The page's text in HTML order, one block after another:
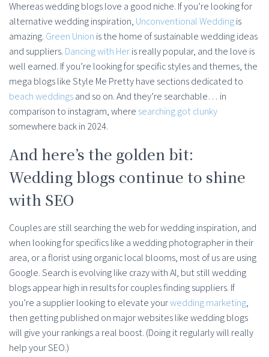
Whereas wedding blogs love a good niche. If you’re looking for
alternative wedding inspiration, Unconventional Weddingis
amazing. Green Union is the home of sustainable wedding ideas
and suppliers. Dancing with Heris really popular, and the love is
well earned. If you’re looking for specific styles and themes, the
mega blogs like Style Me Pretty have sections dedicated to
beach weddingsand so on. And they’re searchable… in
comparison to instagram, where searching got clunky
somewhere back in 2024.
And here’s the golden bit:
Wedding blogs continue to shine
with SEO
Couples are still searching the web for wedding inspiration, and
when looking for specifics like a wedding photographer in their
area, or a florist using organic local blooms, most of us are using
Google. Search is evolving like crazy with AI, but still wedding
blogs appear high in results for couples finding suppliers. If
you’re a supplier looking to elevate yourwedding marketing,
then getting published on major websites like wedding blogs
will give your rankings a real boost. (Doing it regularly will really
help your SEO.)